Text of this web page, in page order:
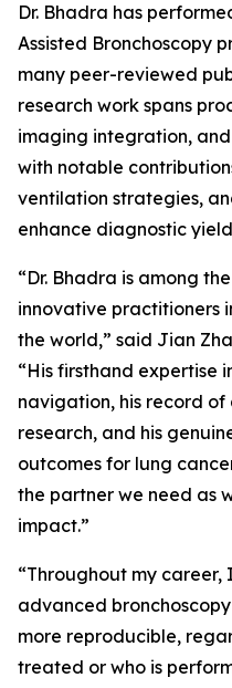
Dr. Bhadra has
Assisted Bronchoscopy
many peer-reviewed
research work spans
imaging integration,
with notable
ventilation strategies,
enhance diagnostic
“Dr. Bhadra is among
innovative practitioners
the world,” said Jian
“His firsthand expertise
navigation, his record
research, and his
outcomes for lung
the partner we need as
impact.”
“Throughout my career,
advanced
more reproducible,
treated or who is